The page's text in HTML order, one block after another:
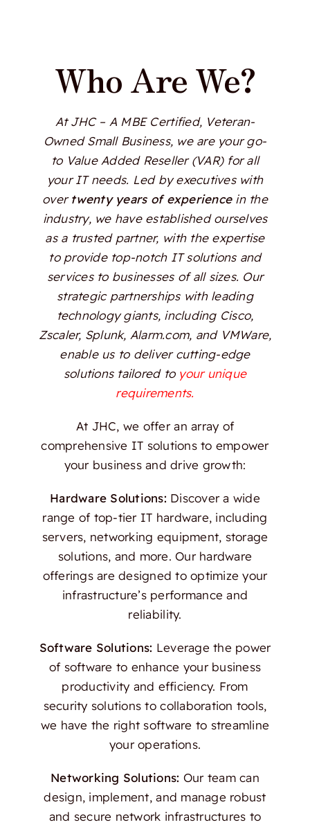
Who Are We?
At JHC – A MBE Certified, Veteran-
Owned Small Business, we are your go-
to Value Added Reseller (VAR) for all
your IT needs. Led by executives with
overtwenty years of experiencein the
industry, we have established ourselves
as a trusted partner, with the expertise
to provide top-notch IT solutions and
services to businesses of all sizes. Our
strategic partnerships with leading
technology giants, including Cisco,
Zscaler, Splunk, Alarm.com, and VMWare,
enable us to deliver cutting-edge
solutions tailored to your unique
requirements.
At JHC, we offer an array of
comprehensive IT solutions to empower
your business and drive growth:
Hardware Solutions: Discover a wide
range of top-tier IT hardware, including
servers, networking equipment, storage
solutions, and more. Our hardware
offerings are designed to optimize your
infrastructure’s performance and
reliability.
Software Solutions: Leverage the power
of software to enhance your business
productivity and efficiency. From
security solutions to collaboration tools,
we have the right software to streamline
your operations.
Networking Solutions: Our team can
design, implement, and manage robust
and secure network infrastructures to